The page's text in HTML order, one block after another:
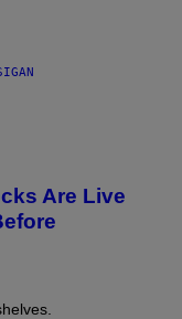
Are Live